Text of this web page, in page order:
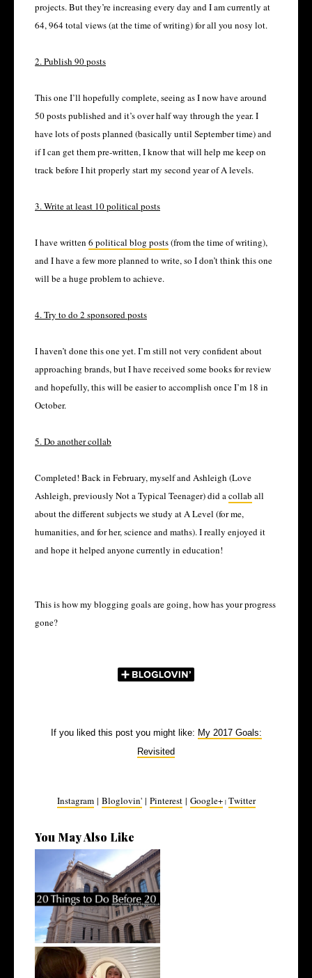
projects. But they’re increasing every day and I am currently at
64, 964 total views (at the time of writing) for all you nosy lot.
2. Publish 90 posts
This one I’ll hopefully complete, seeing as I now have around
50 posts published and it’s over half way through the year. I
have lots of posts planned (basically until September time) and
if I can get them pre-written, I know that will help me keep on
track before I hit properly start my second year of A levels.
3. Write at least 10 political posts
I have written 6 political blog posts(from the time of writing),
and I have a few more planned to write, so I don’t think this one
will be a huge problem to achieve.
4. Try to do 2 sponsored posts
I haven’t done this one yet. I’m still not very confident about
approaching brands, but I have received some books for review
and hopefully, this will be easier to accomplish once I’m 18 in
October.
5. Do another collab
Completed! Back in February, myself and Ashleigh (Love
Ashleigh, previously Not a Typical Teenager) did acollab all
about the different subjects we study at A Level (for me,
humanities, and for her, science and maths). I really enjoyed it
and hope it helped anyone currently in education!
This is how my blogging goals are going, how has your progress
gone?
If you liked this post you might like: My 2017 Goals:
Revisited
Instagram| Bloglovin'| Pinterest| Google+| Twitter
You May Also Like
20 Before 20 | Revisited